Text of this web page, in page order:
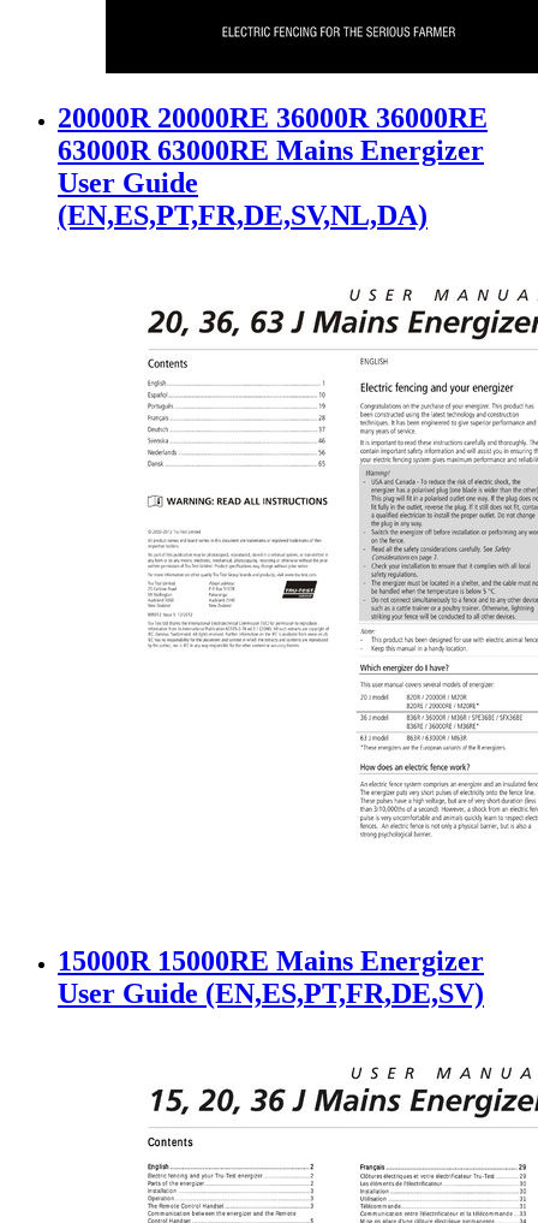
20000R 20000RE 36000R 36000RE
63000R 63000RE Mains Energizer
User Guide
(EN,ES,PT,FR,DE,SV,NL,DA)
15000R 15000RE Mains Energizer
User Guide (EN,ES,PT,FR,DE,SV)